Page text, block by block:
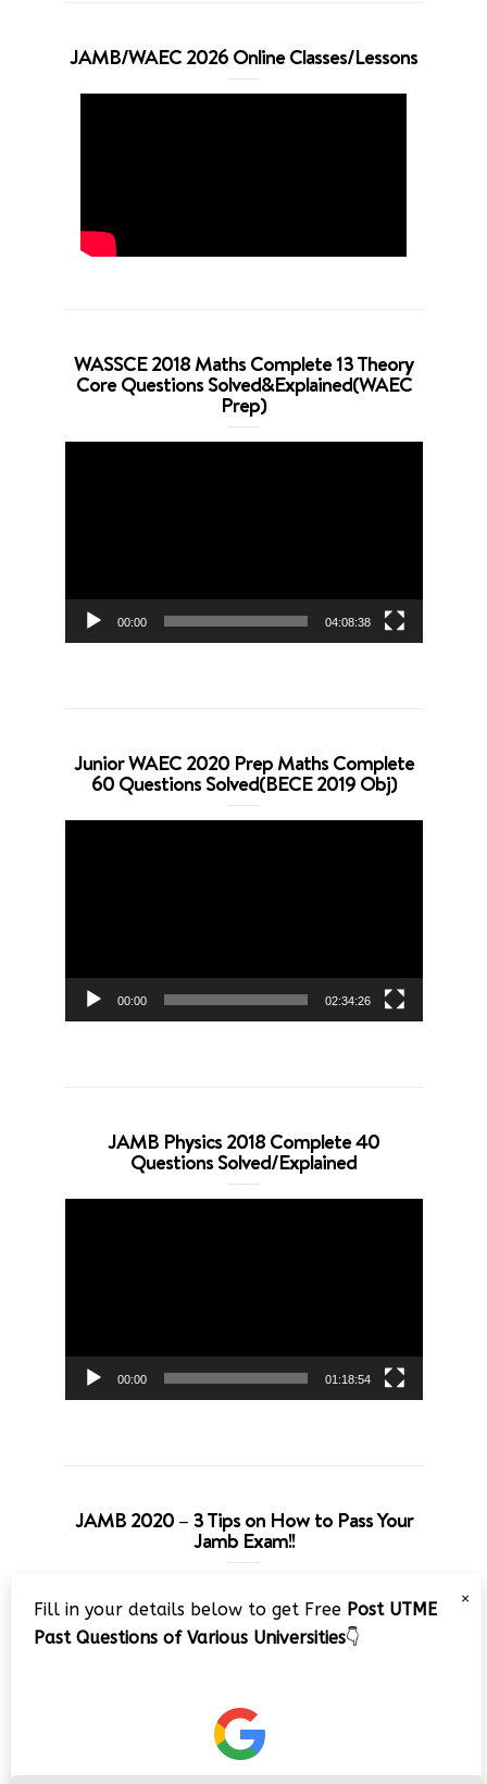
JAMB/WAEC 2026 Online Classes/Lessons
WASSCE 2018 Maths Complete 13 Theory
Core Questions Solved&Explained(WAEC
Prep)
00:00 04:08:38
Junior WAEC 2020 Prep Maths Complete
60 Questions Solved(BECE 2019 Obj)
00:00 02:34:26
JAMB Physics 2018 Complete 40
Questions Solved/Explained
00:00 01:18:54
JAMB 2020 – 3 Tips on How to Pass Your
Jamb Exam!!
Player
×
Fill in your details below to get Free Post UTME
Past Questions of Various Universities👇